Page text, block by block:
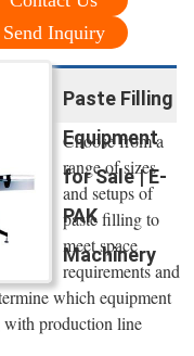
Send Inquiry
Paste Filling
Equipment
for Sale | E-
PAK
Machinery
Choose from a
range of sizes
and setups of
paste filling to
meet space
requirements and
which equipment
with production line